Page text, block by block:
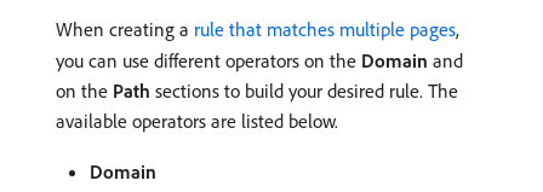
When creating a rule that matches multiple pages,
you can use different operators on the Domain and
on the Path sections to build your desired rule. The
available operators are listed below.
Domain